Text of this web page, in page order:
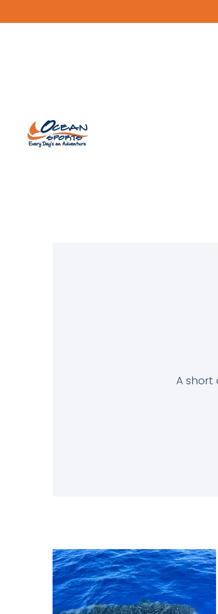
A